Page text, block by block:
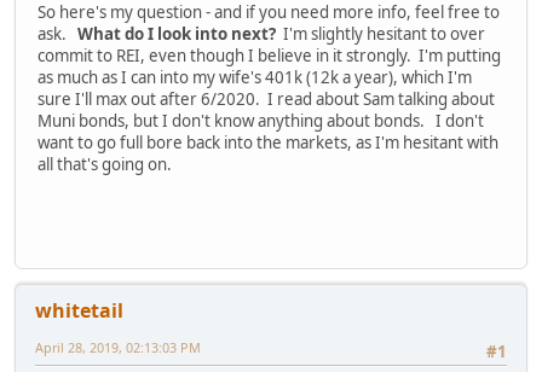
So here's my question - and if you need more info, feel free to
ask. What do I look into next? I'm slightly hesitant to over
commit to REI, even though I believe in it strongly. I'm putting
as much as I can into my wife's 401k (12k a year), which I'm
sure I'll max out after 6/2020. I read about Sam talking about
Muni bonds, but I don't know anything about bonds. I don't
want to go full bore back into the markets, as I'm hesitant with
all that's going on.
whitetail
#1
April 28, 2019, 02:13:03 PM